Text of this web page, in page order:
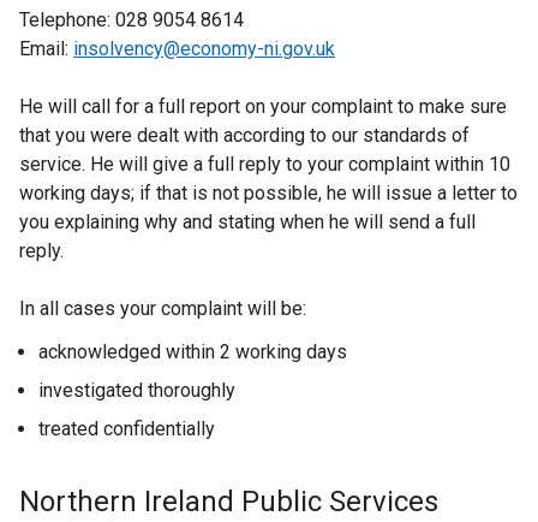
Telephone: 028 9054 8614
Email: insolvency@economy-ni.gov.uk
He will call for a full report on your complaint to make sure
that you were dealt with according to our standards of
service. He will give a full reply to your complaint within 10
working days; if that is not possible, he will issue a letter to
you explaining why and stating when he will send a full
reply.
In all cases your complaint will be:
acknowledged within 2 working days
investigated thoroughly
treated confidentially
Northern Ireland Public Services